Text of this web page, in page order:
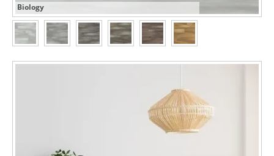
Biology